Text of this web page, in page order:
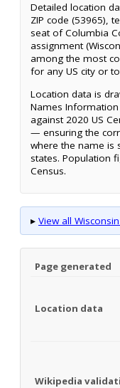
Detailed location
ZIP code (53965),
seat of Columbia
assignment
among the most
for any US city or
Location data is
Names Information
against 2020 US
— ensuring the
where the name is
states. Population
Census.
▸ View all
Page generated
Location data
Wikipedia